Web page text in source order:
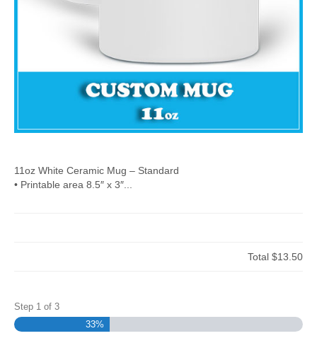
11oz White Ceramic Mug – Standard
• Printable area 8.5″ x 3″...
Total $13.50
Step 1 of 3
33%